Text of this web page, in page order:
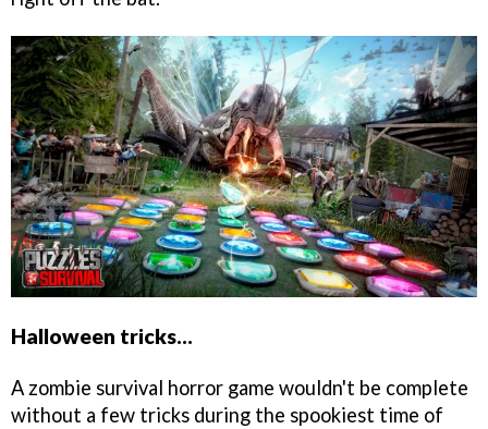
Halloween tricks...
A zombie survival horror game wouldn't be complete
without a few tricks during the spookiest time of